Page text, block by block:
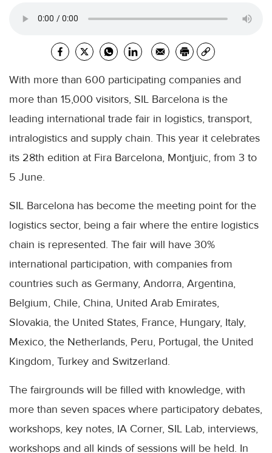
With more than 600 participating companies and
more than 15,000 visitors, SIL Barcelona is the
leading international trade fair in logistics, transport,
intralogistics and supply chain. This year it celebrates
its 28th edition at Fira Barcelona, ​​Montjuic, from 3 to
5 June.
SIL Barcelona has become the meeting point for the
logistics sector, being a fair where the entire logistics
chain is represented. The fair will have 30%
international participation, with companies from
countries such as Germany, Andorra, Argentina,
Belgium, Chile, China, United Arab Emirates,
Slovakia, the United States, France, Hungary, Italy,
Mexico, the Netherlands, Peru, Portugal, the United
Kingdom, Turkey and Switzerland.
The fairgrounds will be filled with knowledge, with
more than seven spaces where participatory debates,
workshops, key notes, IA Corner, SIL Lab, interviews,
workshops and all kinds of sessions will be held. In